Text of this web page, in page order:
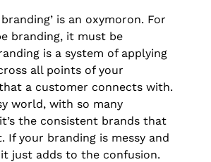
is an oxymoron. For
branding, it must be
is a system of applying
all points of your
a customer connects with.
world, with so many
the consistent brands that
If your branding is messy and
just adds to the confusion.